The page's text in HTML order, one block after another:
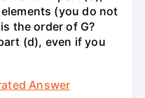
(you do not
the order of G?
(d), even if you
Answer